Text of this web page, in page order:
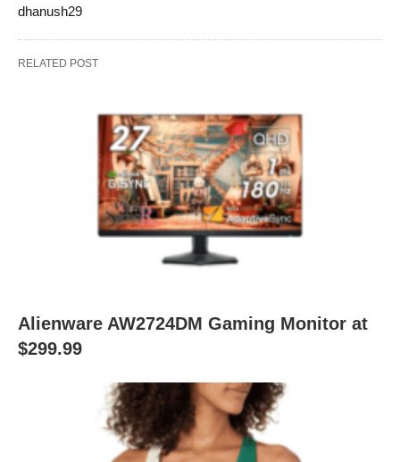
dhanush29
RELATED POST
Alienware AW2724DM Gaming Monitor at
$299.99